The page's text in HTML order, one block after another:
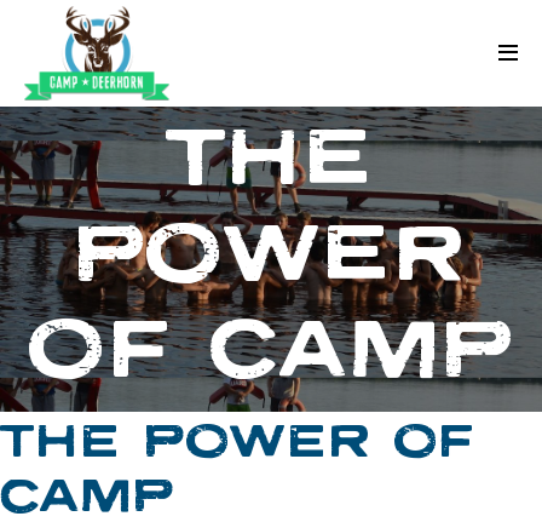
Skip to content
Deerhorn
THE
POWER
OF CAMP
THE POWER OF
CAMP